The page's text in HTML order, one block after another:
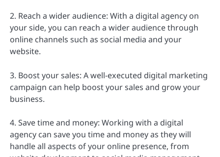
2. Reach a wider audience: With a digital agency on
your side, you can reach a wider audience through
online channels such as social media and your
website.
3. Boost your sales: A well-executed digital marketing
campaign can help boost your sales and grow your
business.
4. Save time and money: Working with a digital
agency can save you time and money as they will
handle all aspects of your online presence, from